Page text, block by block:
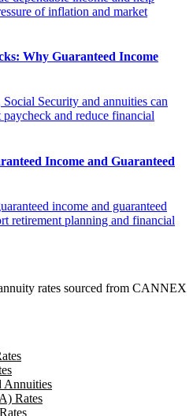
of inflation and market
Why Guaranteed Income
Security and annuities can
and reduce financial
Income and Guaranteed
income and guaranteed
retirement planning and financial
rates sourced from CANNEX
Annuities
Rates